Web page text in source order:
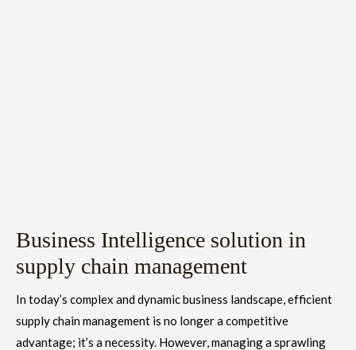
Business Intelligence solution in
supply chain management
In today’s complex and dynamic business landscape, efficient
supply chain management is no longer a competitive
advantage; it’s a necessity. However, managing a sprawling